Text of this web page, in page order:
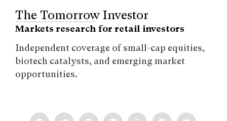
The Tomorrow Investor
Markets research for retail investors
Independent coverage of small-cap equities,
biotech catalysts, and emerging market
opportunities.